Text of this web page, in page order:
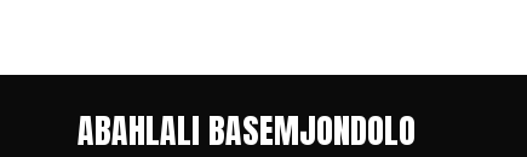
ABAHLALI BASEMJONDOLO